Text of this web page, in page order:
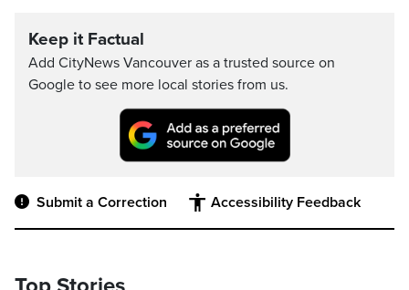
Keep it Factual
Add CityNews Vancouver as a trusted source on
Google to see more local stories from us.
Submit a Correction Accessibility Feedback